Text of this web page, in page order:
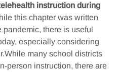
instruction during
this chapter was written
there is useful
especially considering
many school districts
person instruction, there are